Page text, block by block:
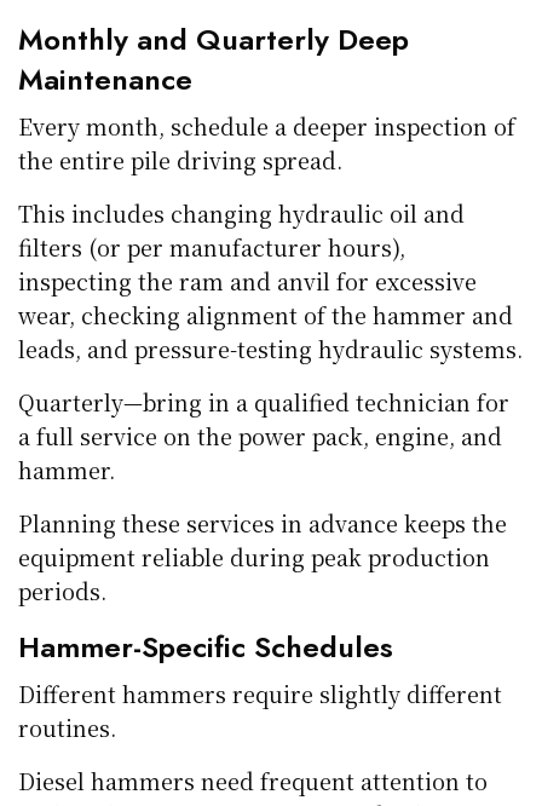
Monthly and Quarterly Deep
Maintenance
Every month, schedule a deeper inspection of
the entire pile driving spread.
This includes changing hydraulic oil and
filters (or per manufacturer hours),
inspecting the ram and anvil for excessive
wear, checking alignment of the hammer and
leads, and pressure-testing hydraulic systems.
Quarterly—bring in a qualified technician for
a full service on the power pack, engine, and
hammer.
Planning these services in advance keeps the
equipment reliable during peak production
periods.
Hammer-Specific Schedules
Different hammers require slightly different
routines.
Diesel hammers need frequent attention to